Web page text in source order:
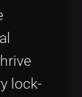
lock-